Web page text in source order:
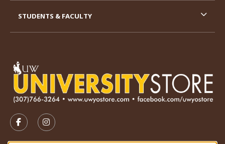
FOLLOW US ON FACEBOOK (OPENS IN A NEW TAB)
FOLLOW US ON INSTAGRAM (OPENS IN A
STUDENTS & FACULTY